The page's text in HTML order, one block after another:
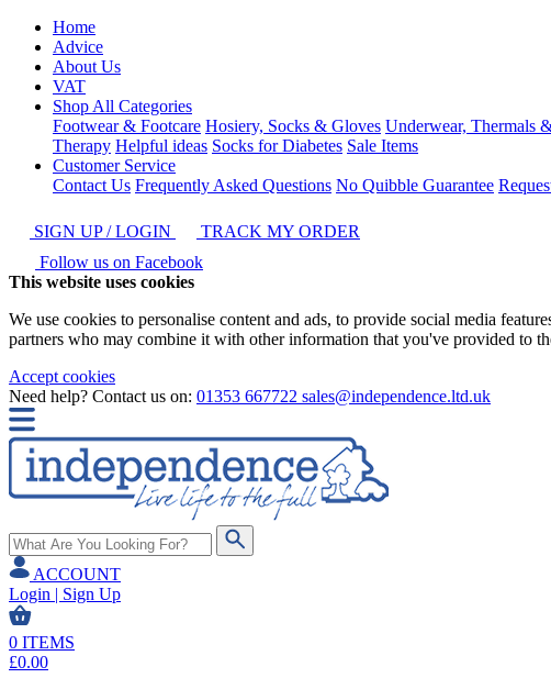
Home
Advice
About Us
VAT
Shop All Categories
Footwear & Footcare Hosiery, Socks & Gloves Underwear, Thermals
Therapy Helpful ideas Socks for Diabetes Sale Items
Customer Service
Contact Us Frequently Asked Questions No Quibble Guarantee
SIGN UP / LOGIN
TRACK MY ORDER
Follow us on Facebook
This website uses cookies
We use cookies to personalise content and ads, to provide social media
partners who may combine it with other information that you've provided to
Accept cookies
Need help? Contact us on: 01353 667722 sales@independence.ltd.uk
ACCOUNT
Login | Sign Up
0 ITEMS
£0.00